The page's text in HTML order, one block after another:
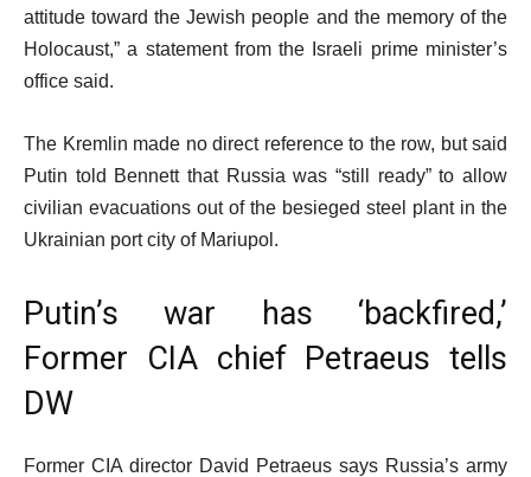
attitude toward the Jewish people and the memory of the
Holocaust,” a statement from the Israeli prime minister’s
office said.
The Kremlin made no direct reference to the row, but said
Putin told Bennett that Russia was “still ready” to allow
civilian evacuations out of the besieged steel plant in the
Ukrainian port city of Mariupol.
Putin’s war has ‘backfired,’
Former CIA chief Petraeus tells
DW
Former CIA director David Petraeus says Russia’s army